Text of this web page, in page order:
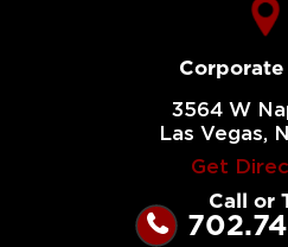
3564 W
Las Vegas,
Get
Call or